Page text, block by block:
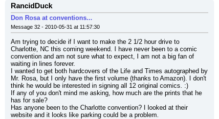
RancidDuck
Don Rosa at conventions...
Message 32 - 2010-05-31 at 11:57:30
Am trying to decide if I want to make the 2 1/2 hour drive to
Charlotte, NC this coming weekend. I have never been to a comic
convention and am not sure what to expect, I am not a big fan of
waiting in lines forever.
I wanted to get both hardcovers of the Life and Times autographed by
Mr. Rosa, but I only have the first volume (thanks to Amazon). I don't
think he would be interested in signing all 12 original comics. :)
If any of you don't mind me asking, how much are the prints that he
has for sale?
Has anyone been to the Charlotte convention? I looked at their
website and it looks like parking could be a problem.